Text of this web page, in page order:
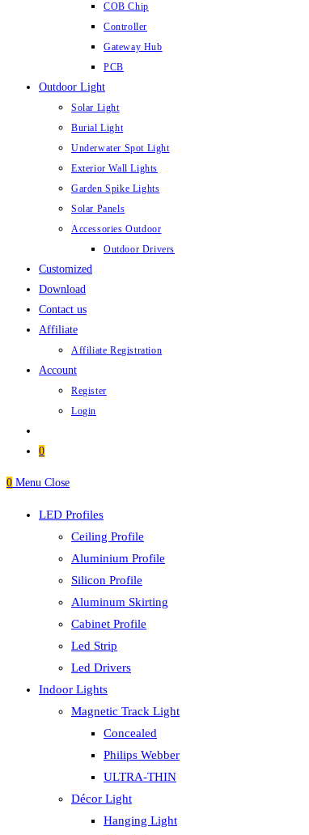
COB Chip
Controller
Gateway Hub
PCB
Outdoor Light
Solar Light
Burial Light
Underwater Spot Light
Exterior Wall Lights
Garden Spike Lights
Solar Panels
Accessories Outdoor
Outdoor Drivers
Customized
Download
Contact us
Affiliate
Affiliate Registration
Account
Register
Login
0
0 Menu Close
LED Profiles
Ceiling Profile
Aluminium Profile
Silicon Profile
Aluminum Skirting
Cabinet Profile
Led Strip
Led Drivers
Indoor Lights
Magnetic Track Light
Concealed
Philips Webber
ULTRA-THIN
Décor Light
Hanging Light